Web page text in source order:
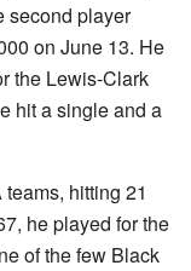
second player
on June 13. He
the Lewis-Clark
hit a single and a
hitting 21
he played for the
of the few Black